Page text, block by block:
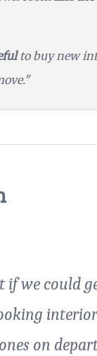
to buy new
if we could
on